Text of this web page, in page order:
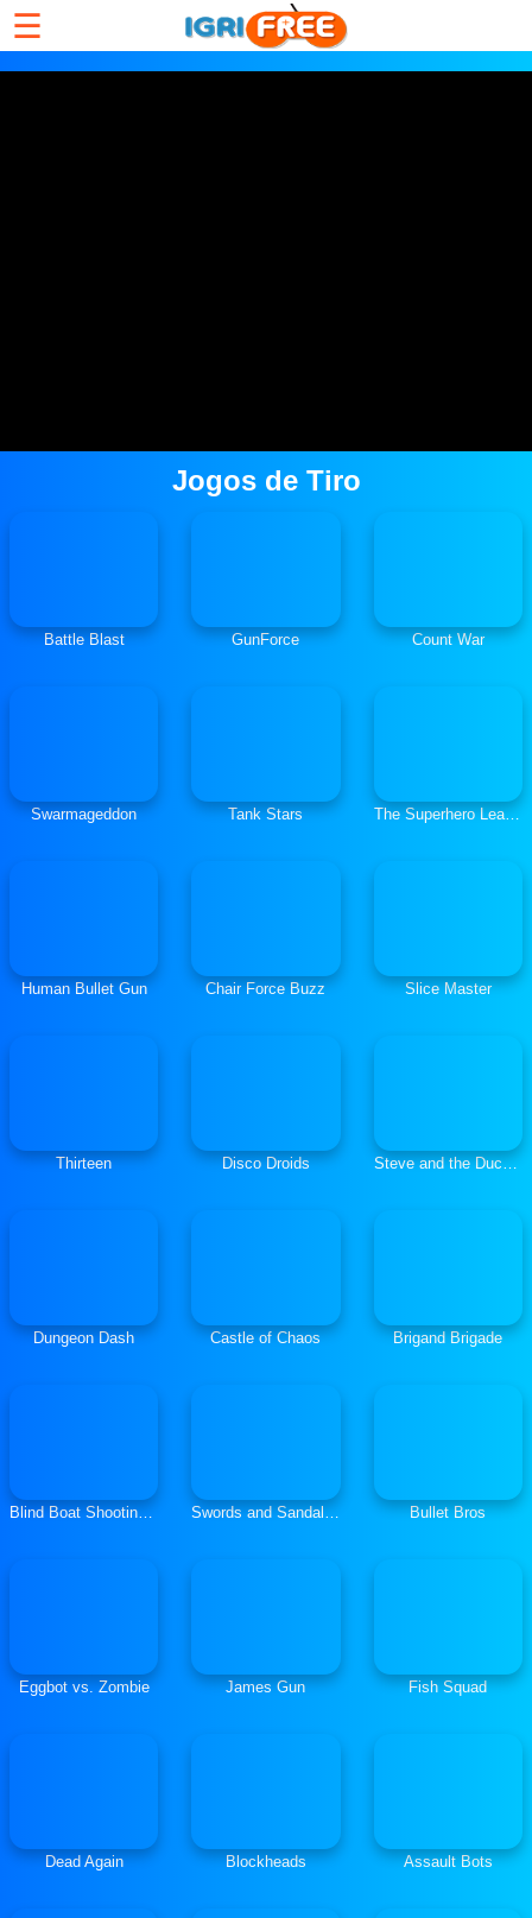
☰
Jogos de Tiro
Battle Blast GunForce Count War
Swarmageddon Tank Stars The Superhero League
Human Bullet Gun Chair Force Buzz Slice Master
Thirteen Disco Droids Steve and the Duck: Shooter
Dungeon Dash Castle of Chaos Brigand Brigade
Blind Boat Shooting Master Swords and Sandals: Gladiator Bullet Bros
Eggbot vs. Zombie James Gun Fish Squad
Dead Again Blockheads Assault Bots